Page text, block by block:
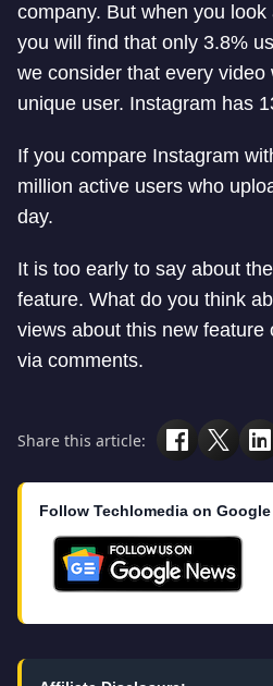
company. But when you
you will find that only 3.8%
we consider that every video
unique user. Instagram has
If you compare Instagram
million active users who
day.
It is too early to say about
feature. What do you think
views about this new feature
via comments.
Share this article:
Follow Techlomedia on